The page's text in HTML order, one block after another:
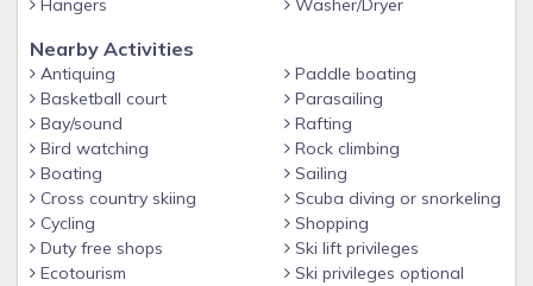
added propane tank, which can be filled at the Walmart or
LOWES (right across the road from the resort)
This beautiful professionally designed home will blow your
mind-don't miss it!
Hangers
Washer/Dryer
Nearby Activities
Antiquing
Basketball court
Bay/sound
Bird watching
Boating
Cross country skiing
Cycling
Duty free shops
Ecotourism
Paddle boating
Parasailing
Rafting
Rock climbing
Sailing
Scuba diving or snorkeling
Shopping
Ski lift privileges
Ski privileges optional